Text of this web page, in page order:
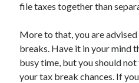
Financial
Health & Fitness
Health Care & Medical
Home Products & Services
Internet Services
file taxes together than
More to that, you are
breaks. Have it in your mind
busy time, but you should
your tax break chances. If